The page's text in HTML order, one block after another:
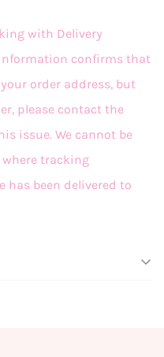
with Delivery
confirms that
order address, but
please contact the
issue. We cannot be
tracking
has been delivered to